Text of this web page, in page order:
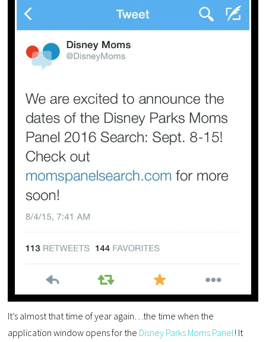
It’s almost that time of year again…the time when the
application window opens for the Disney Parks Moms Panel ! It